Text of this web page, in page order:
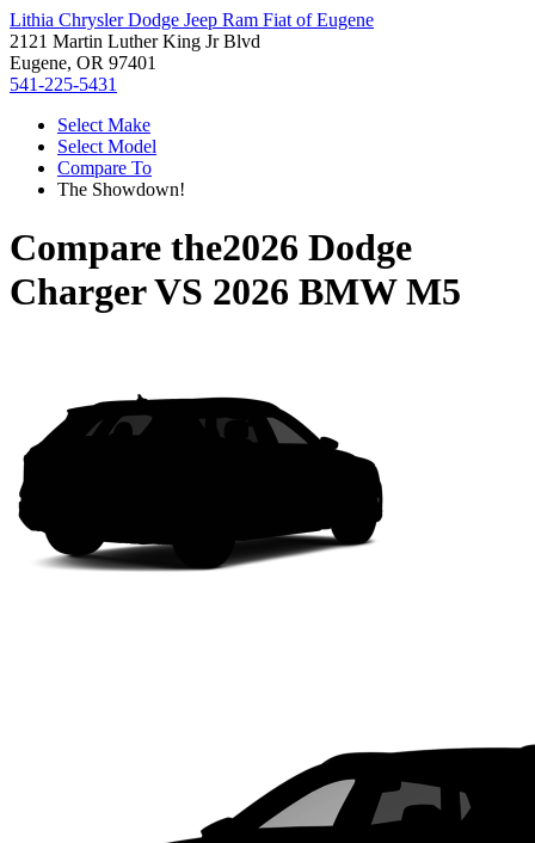
Lithia Chrysler Dodge Jeep Ram Fiat of Eugene
2121 Martin Luther King Jr Blvd
Eugene, OR 97401
541-225-5431
Select Make
Select Model
Compare To
The Showdown!
Compare the2026 Dodge
ChargerVS 2026 BMW M5